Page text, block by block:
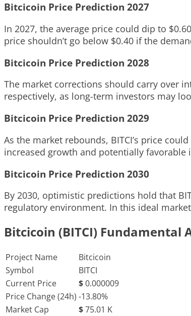
Bitcicoin Price Prediction 2027
In 2027, the average price could dip to
price shouldn’t go below $0.40 if the
Bitcicoin Price Prediction 2028
The market corrections should carry over
respectively, as long-term investors may
Bitcicoin Price Prediction 2029
As the market rebounds, BITCI’s price
increased growth and potentially
Bitcicoin Price Prediction 2030
By 2030, optimistic predictions hold that
regulatory environment. In this ideal
Bitcicoin (BITCI) Fundamental
Project Name
Bitcicoin
Symbol
BITCI
Current Price
$0.000009
Price Change (24h) -13.80%
Market Cap
$75.01 K